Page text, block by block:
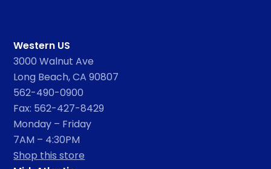
Western US
3000 Walnut Ave
Long Beach, CA 90807
562-490-0900
Fax: 562-427-8429
Monday – Friday
7AM – 4:30PM
Shop this store